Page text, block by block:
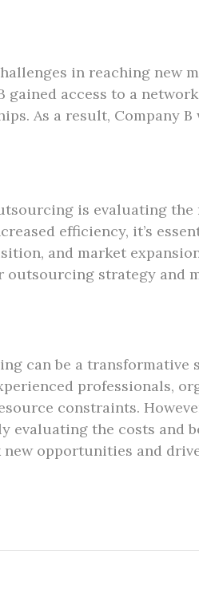
in reaching
gained access to a
As a result, Company
is evaluating
efficiency, it’s
and market
outsourcing strategy and
can be a
professionals,
constraints.
the costs and
opportunities and